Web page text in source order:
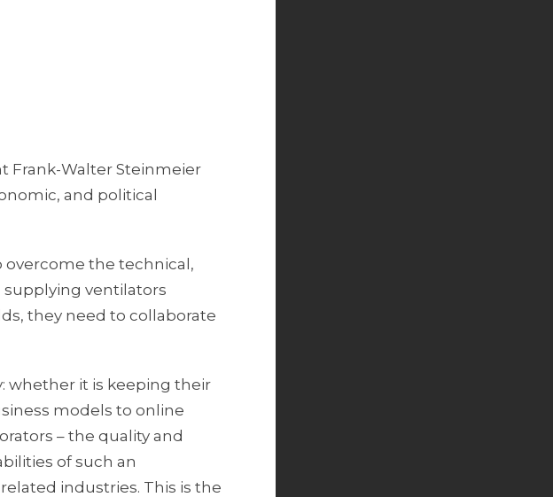
Frank-Walter Steinmeier
and political
overcome the technical,
supplying ventilators
they need to collaborate
whether it is keeping their
models to online
– the quality and
of such an
industries. This is the